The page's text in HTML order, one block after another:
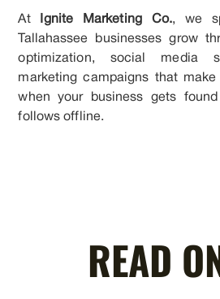
At Ignite Marketing Co., we
Tallahassee businesses grow
optimization, social media
marketing campaigns that
when your business gets
follows offline.
READ